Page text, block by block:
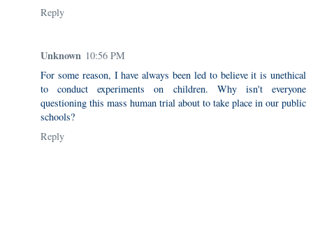
Reply
Unknown 10:56 PM
For some reason, I have always been led to believe it is unethical
to conduct experiments on children. Why isn't everyone
questioning this mass human trial about to take place in our public
schools?
Reply